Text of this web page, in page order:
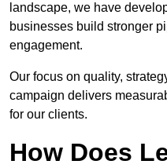
landscape, we have
businesses build stronger
engagement.
Our focus on quality,
campaign delivers
for our clients.
How Does